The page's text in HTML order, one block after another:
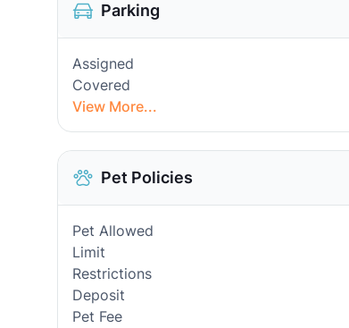
Parking
Assigned
Covered
View More...
Pet Policies
Pet Allowed
Limit
Restrictions
Deposit
Pet Fee